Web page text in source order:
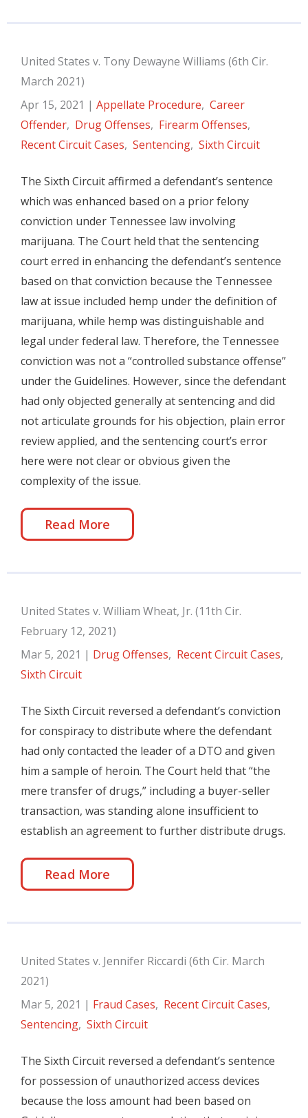
United States v. Tony Dewayne Williams (6th Cir.
March 2021)
Apr 15, 2021 | Appellate Procedure, Career
Offender, Drug Offenses, Firearm Offenses,
Recent Circuit Cases, Sentencing, Sixth Circuit
The Sixth Circuit affirmed a defendant’s sentence
which was enhanced based on a prior felony
conviction under Tennessee law involving
marijuana. The Court held that the sentencing
court erred in enhancing the defendant’s sentence
based on that conviction because the Tennessee
law at issue included hemp under the definition of
marijuana, while hemp was distinguishable and
legal under federal law. Therefore, the Tennessee
conviction was not a “controlled substance offense”
under the Guidelines. However, since the defendant
had only objected generally at sentencing and did
not articulate grounds for his objection, plain error
review applied, and the sentencing court’s error
here were not clear or obvious given the
complexity of the issue.
Read More
United States v. William Wheat, Jr. (11th Cir.
February 12, 2021)
Mar 5, 2021 | Drug Offenses, Recent Circuit Cases,
Sixth Circuit
The Sixth Circuit reversed a defendant’s conviction
for conspiracy to distribute where the defendant
had only contacted the leader of a DTO and given
him a sample of heroin. The Court held that “the
mere transfer of drugs,” including a buyer-seller
transaction, was standing alone insufficient to
establish an agreement to further distribute drugs.
Read More
United States v. Jennifer Riccardi (6th Cir. March
2021)
Mar 5, 2021 | Fraud Cases, Recent Circuit Cases,
Sentencing, Sixth Circuit
The Sixth Circuit reversed a defendant’s sentence
for possession of unauthorized access devices
because the loss amount had been based on